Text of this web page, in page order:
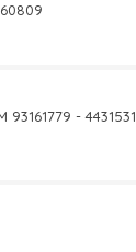
93161779 - 4431531